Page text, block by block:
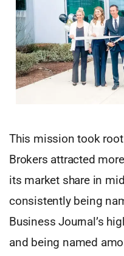
This mission took root
Brokers attracted
its market share in
consistently being
Business Journal’s
and being named